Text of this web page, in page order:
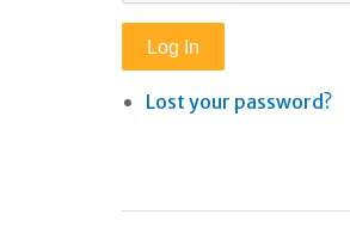
Log In
Lost your password?